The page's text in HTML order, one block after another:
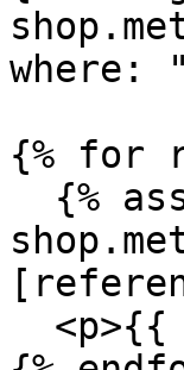
where:
{% for